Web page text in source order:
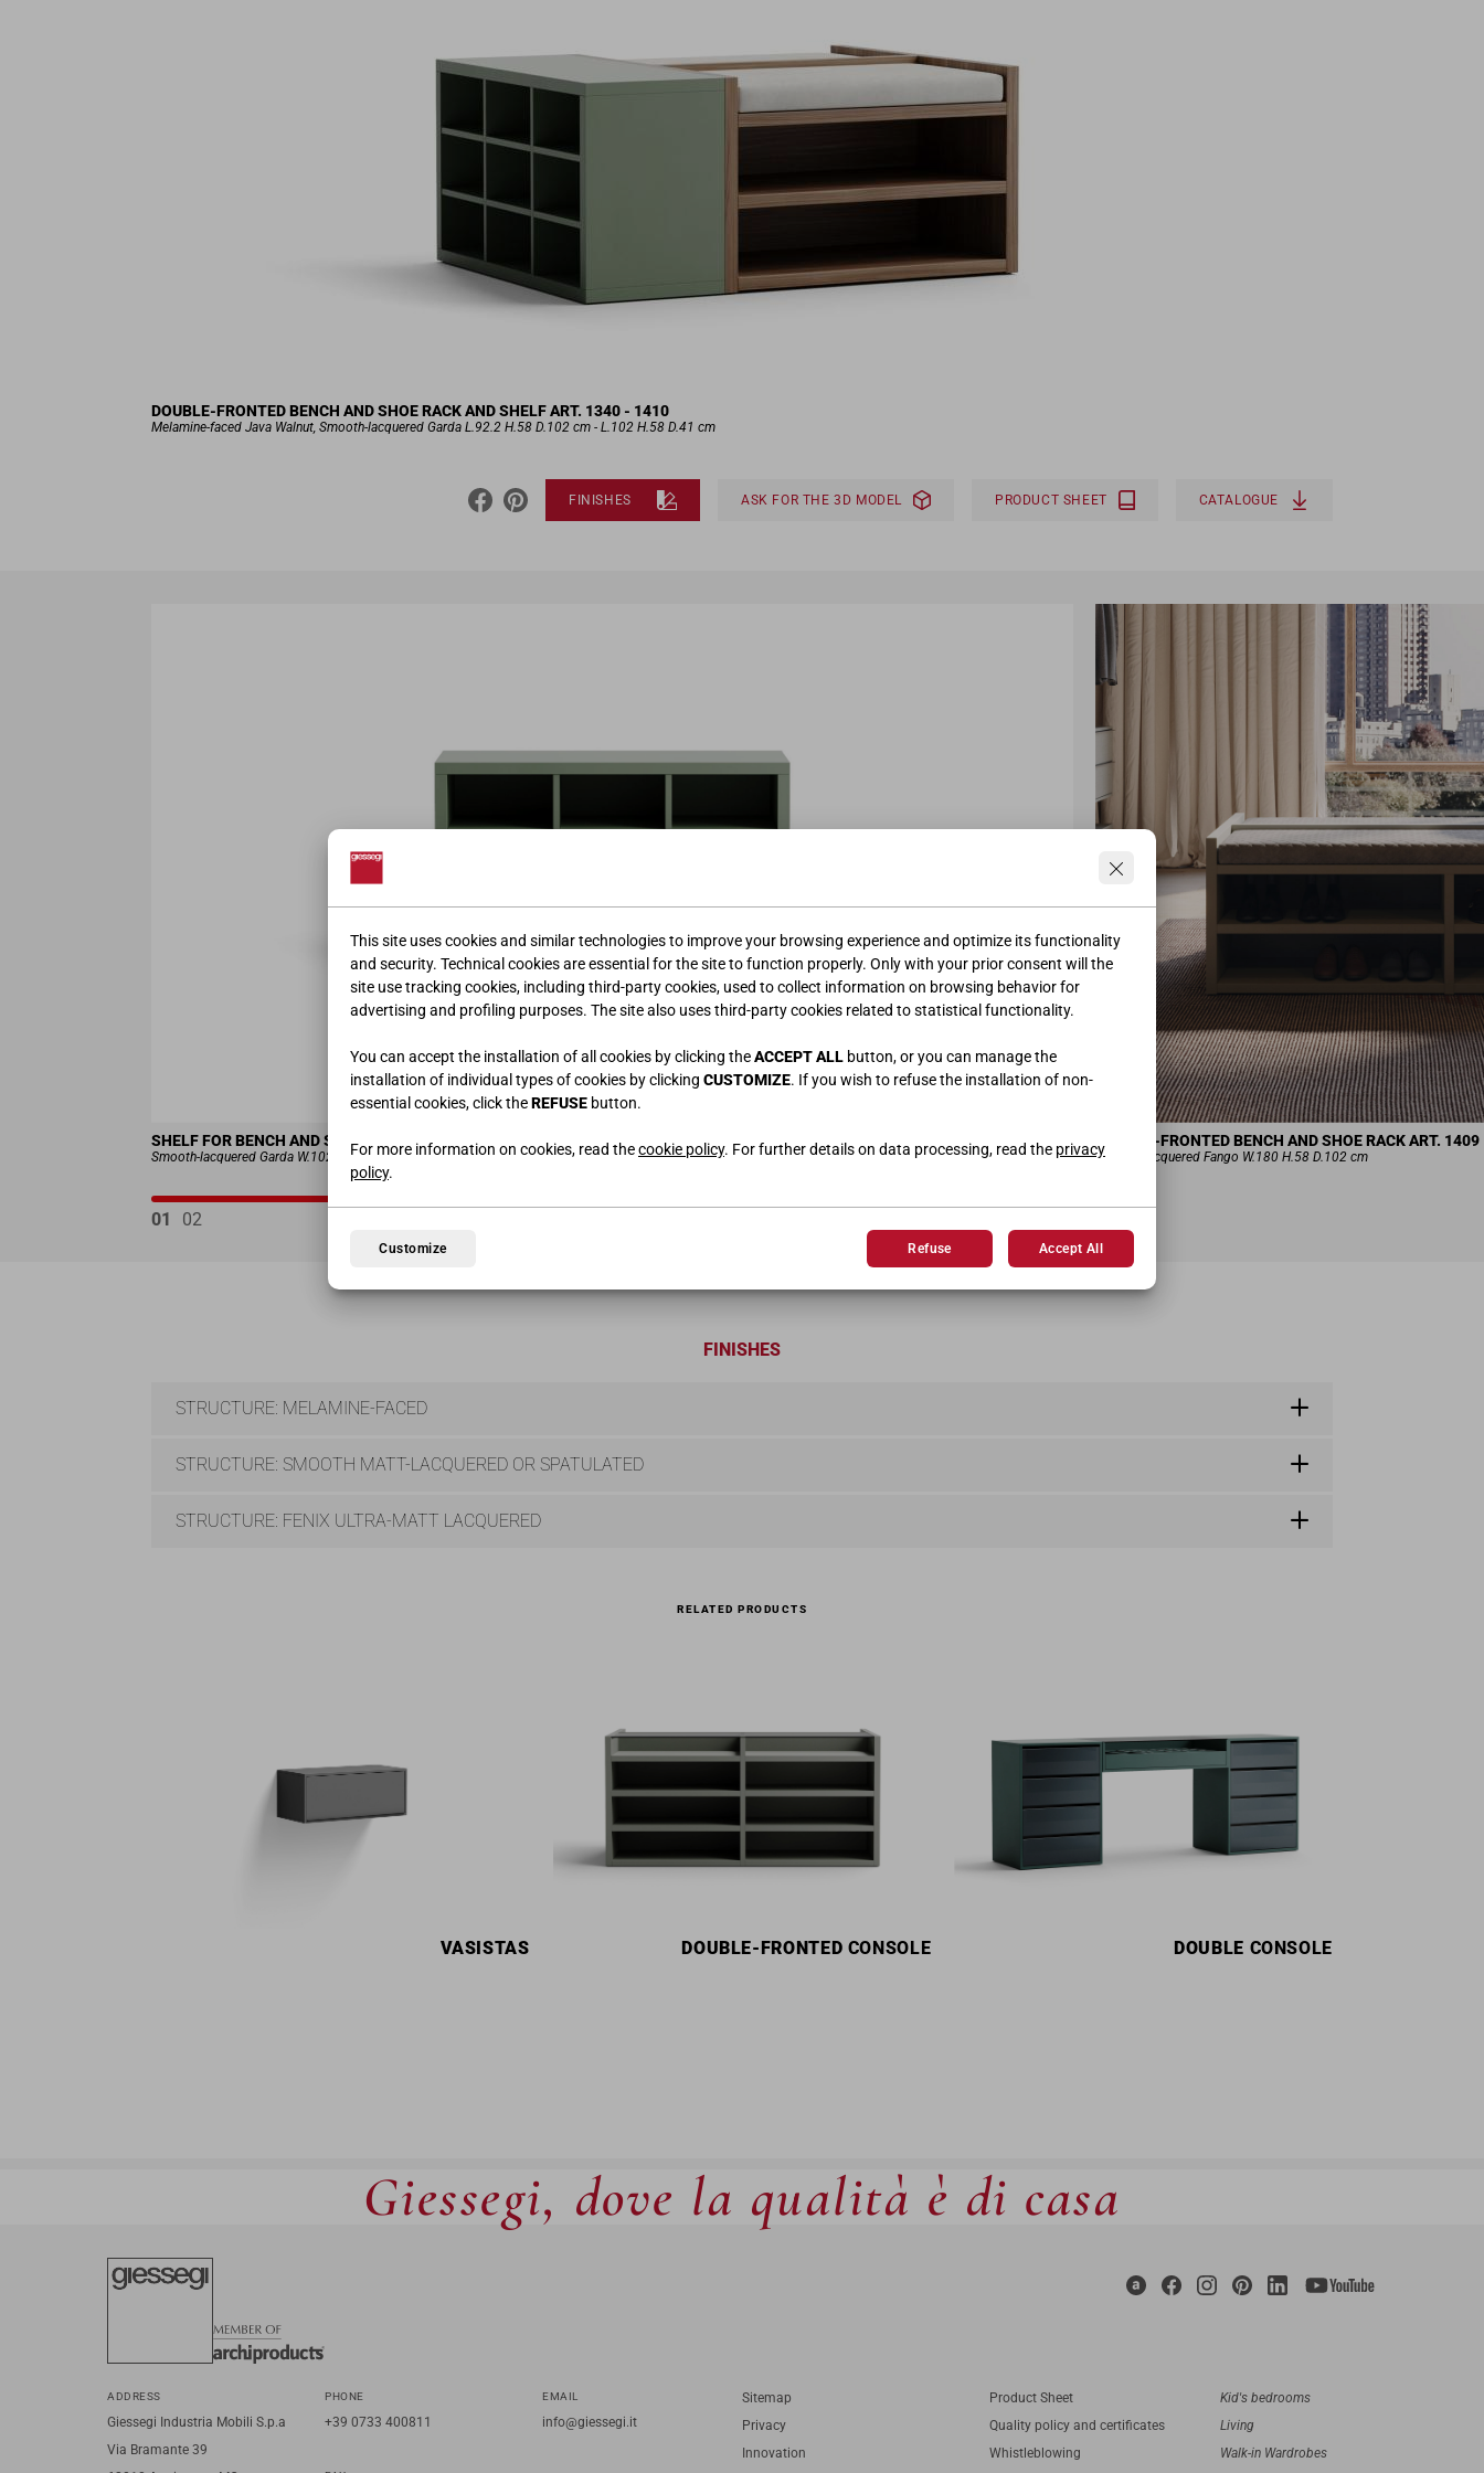
This site uses cookies and similar technologies to improve your browsing experience and optimize its functionality
and security. Technical cookies are essential for the site to function properly. Only with your prior consent will the
site use tracking cookies, including third-party cookies, used to collect information on browsing behavior for
advertising and profiling purposes. The site also uses third-party cookies related to statistical functionality.
You can accept the installation of all cookies by clicking theACCEPT ALL button, or you can manage the
installation of individual types of cookies by clicking CUSTOMIZE. If you wish to refuse the installation of non-
essential cookies, click theREFUSE button.
For more information on cookies, read thecookie policy. For further details on data processing, read the privacy
policy.
Customize Refuse Accept All
DOUBLE-FRONTED BENCH AND SHOE RACK AND SHELF ART. 1340 - 1410
Melamine-faced Java Walnut, Smooth-lacquered Garda L.92.2 H.58 D.102 cm - L.102 H.58 D.41 cm
FINISHES ASK FOR THE 3D MODEL PRODUCT SHEET CATALOGUE
SHELF FOR BENCH AND SHOE RACK ART. 1410
Smooth-lacquered Garda W.102 H.58 D.41 cm
DOUBLE-FRONTED BENCH AND SHOE RACK ART. 1409
Smooth-lacquered Fango W.180 H.58 D.102 cm
01 02
FINISHES
STRUCTURE: MELAMINE-FACED
STRUCTURE: SMOOTH MATT-LACQUERED OR SPATULATED
STRUCTURE: FENIX ULTRA-MATT LACQUERED
RELATED PRODUCTS
VASISTAS DOUBLE-FRONTED CONSOLE DOUBLE CONSOLE
Giessegi, dove la qualità è di casa
ADDRESS
Giessegi Industria Mobili S.p.a
Via Bramante 39
PHONE
+39 0733 400811
EMAIL
info@giessegi.it
Sitemap
Privacy
Innovation
Product Sheet
Quality policy and certificates
Whistleblowing
Kid's bedrooms
Living
Walk-in Wardrobes